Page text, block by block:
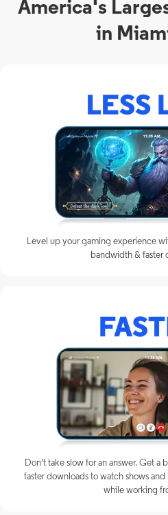
America's
in
Level up your gaming experience
bandwidth & faster
Don't take slow for an answer. Get a
faster downloads to watch shows
while working